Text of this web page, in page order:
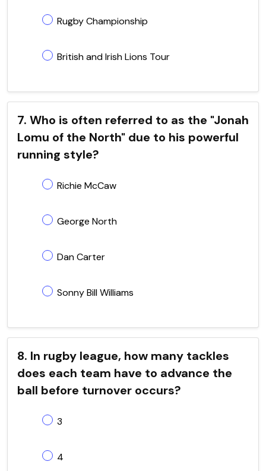
Rugby Championship
British and Irish Lions Tour
7. Who is often referred to as the "Jonah
Lomu of the North" due to his powerful
running style?
Richie McCaw
George North
Dan Carter
Sonny Bill Williams
8. In rugby league, how many tackles
does each team have to advance the
ball before turnover occurs?
3
4